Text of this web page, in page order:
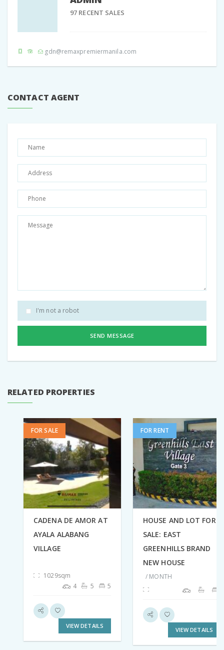
Share:
97 RECENT SALES
gdn@remaxpremiermanila.com
CONTACT AGENT
I'm not a robot
SEND MESSAGE
RELATED PROPERTIES
FOR SALE
CADENA DE AMOR AT
AYALA ALABANG
VILLAGE
1029sqm
4
5 5
VIEW DETAILS
FOR RENT
HOUSE AND LOT FOR
SALE: EAST
GREENHILLS BRAND
NEW HOUSE
/ MONTH
VIEW DETAILS